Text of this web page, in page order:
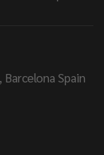
Barcelona Spain